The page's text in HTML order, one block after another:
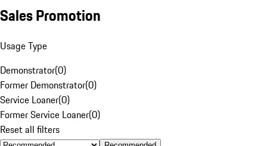
Sales Promotion
Usage Type
Demonstrator(0)
Former Demonstrator(0)
Service Loaner(0)
Former Service Loaner(0)
Reset all filters